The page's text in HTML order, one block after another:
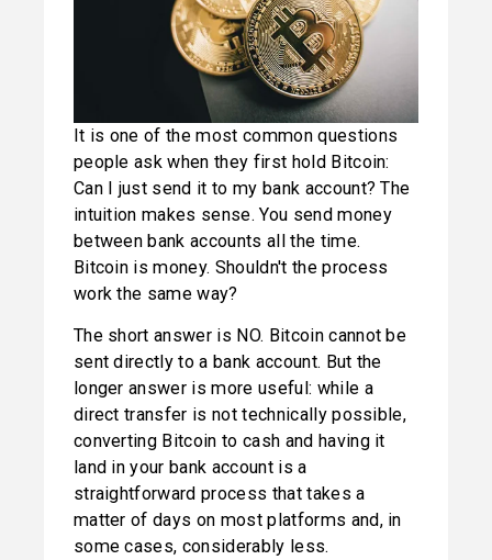
It is one of the most common questions
people ask when they first hold Bitcoin:
Can I just send it to my bank account? The
intuition makes sense. You send money
between bank accounts all the time.
Bitcoin is money. Shouldn't the process
work the same way?
The short answer is NO. Bitcoin cannot be
sent directly to a bank account. But the
longer answer is more useful: while a
direct transfer is not technically possible,
converting Bitcoin to cash and having it
land in your bank account is a
straightforward process that takes a
matter of days on most platforms and, in
some cases, considerably less.